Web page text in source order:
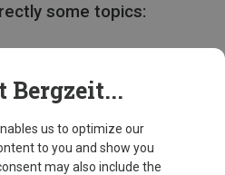
some topics:
Bergzeit...
us to optimize our
to you and show you
may also include the